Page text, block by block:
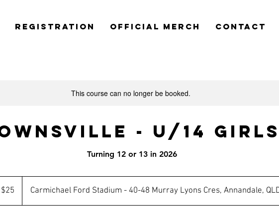
REGISTRATION OFFICIAL MERCH CONTACT
This course can no longer be booked.
- U/14 Girls
Turning 12 or 13 in 2026
$25 Carmichael Ford Stadium - 40-48 Murray Lyons Cres, Annandale,